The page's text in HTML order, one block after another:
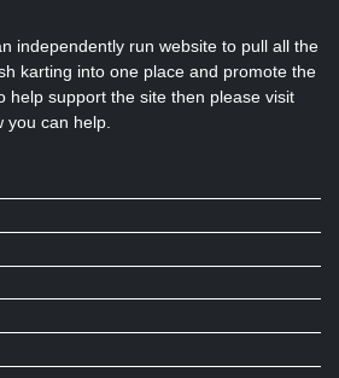
independently run website to pull all the
karting into one place and promote the
help support the site then please visit
you can help.